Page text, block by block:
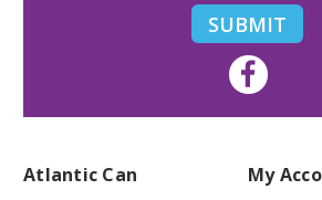
Atlantic Can My